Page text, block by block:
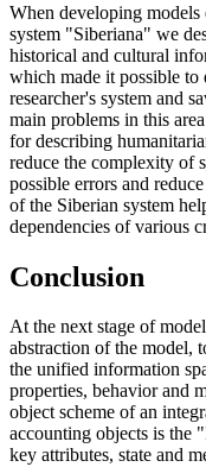
When developing models
system "Siberiana" we
historical and cultural
which made it possible
researcher's system and
main problems in this
for describing
reduce the complexity of
possible errors and
of the Siberian system
dependencies of various
Conclusion
At the next stage of
abstraction of the model,
the unified information
properties, behavior and
object scheme of an
accounting objects is the
key attributes, state and